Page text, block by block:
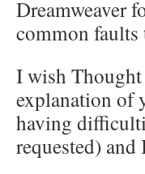
Dreamweaver
common
I wish Thought
explanation of
having
requested)